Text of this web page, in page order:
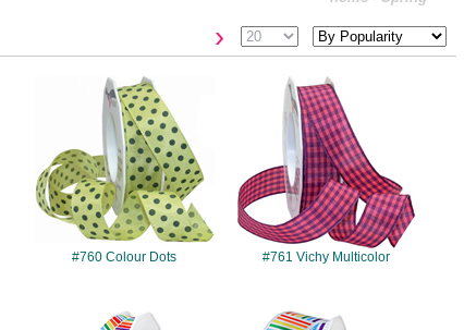
›
#760
#760 Colour Dots
#761
#761 Vichy Multicolor
#8644